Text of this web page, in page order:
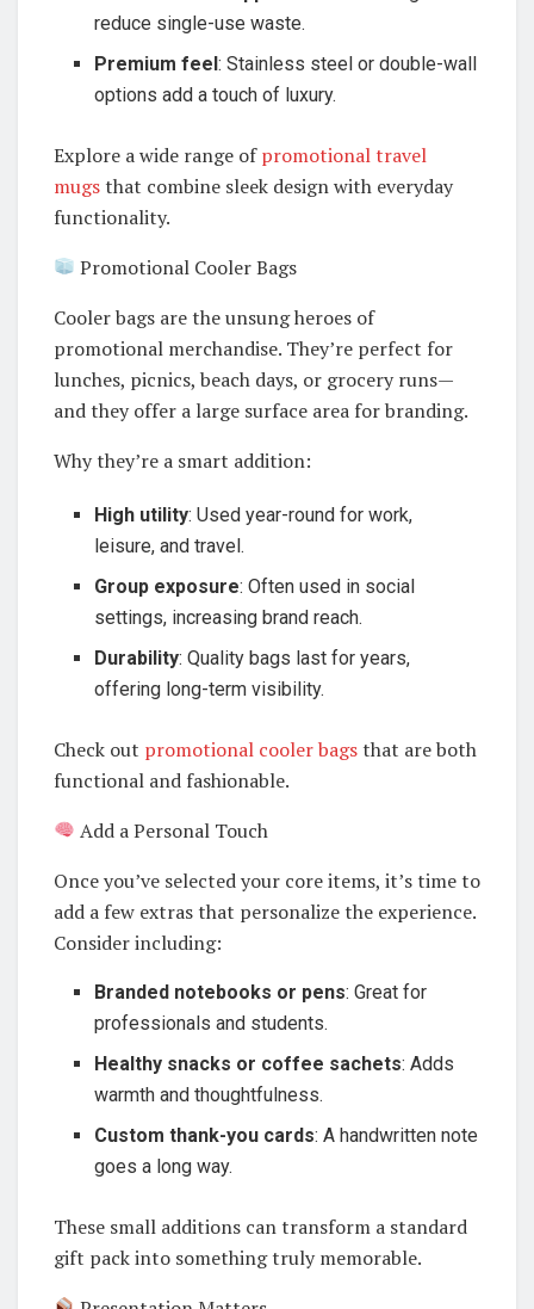
reduce single-use waste.
Premium feel: Stainless steel or double-wall
options add a touch of luxury.
Explore a wide range ofpromotional travel
mugsthat combine sleek design with everyday
functionality.
Promotional Cooler Bags
Cooler bags are the unsung heroes of
promotional merchandise. They’re perfect for
lunches, picnics, beach days, or grocery runs—
and they offer a large surface area for branding.
Why they’re a smart addition:
High utility: Used year-round for work,
leisure, and travel.
Group exposure: Often used in social
settings, increasing brand reach.
Durability: Quality bags last for years,
offering long-term visibility.
Check out promotional cooler bagsthat are both
functional and fashionable.
Add a Personal Touch
Once you’ve selected your core items, it’s time to
add a few extras that personalize the experience.
Consider including:
Branded notebooks or pens: Great for
professionals and students.
Healthy snacks or coffee sachets: Adds
warmth and thoughtfulness.
Custom thank-you cards: A handwritten note
goes a long way.
These small additions can transform a standard
gift pack into something truly memorable.